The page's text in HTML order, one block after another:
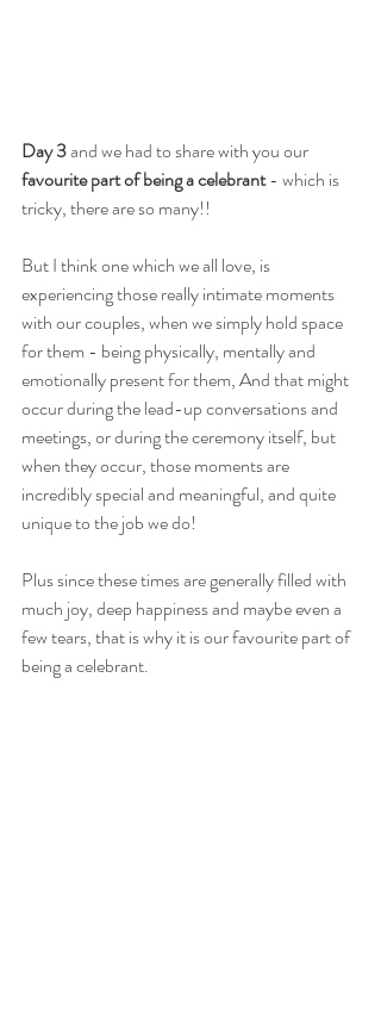
Day 3 and we had to share with you our
favourite part of being a celebrant - which is
tricky, there are so many!!
But I think one which we all love, is
experiencing those really intimate moments
with our couples, when we simply hold space
for them - being physically, mentally and
emotionally present for them, And that might
occur during the lead-up conversations and
meetings, or during the ceremony itself, but
when they occur, those moments are
incredibly special and meaningful, and quite
unique to the job we do!
Plus since these times are generally filled with
much joy, deep happiness and maybe even a
few tears, that is why it is our favourite part of
being a celebrant.